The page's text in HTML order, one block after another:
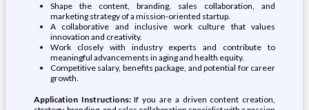
Shape the content, branding, sales collaboration, and
marketing strategy of a mission-oriented startup.
A collaborative and inclusive work culture that values
innovation and creativity.
Work closely with industry experts and contribute to
meaningful advancements in aging and health equity.
Competitive salary, benefits package, and potential for career
growth.
Application Instructions:If you are a driven content creation,